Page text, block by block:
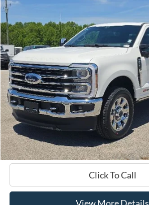
2024
VIN:1FT8W2BM9REF41657Stock:B02274
Available 37,611 mi
BUY
$86,899
HARDY PRICE
Less
Documentation Fee
Hardy Price
Click To Call
View More Details